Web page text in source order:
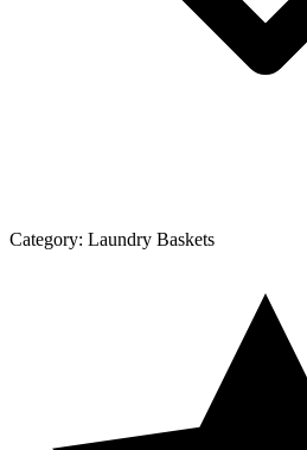
Category: Laundry Baskets